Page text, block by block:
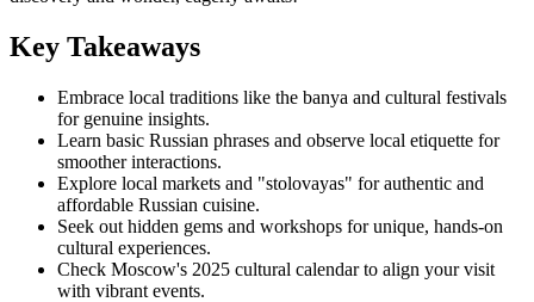
Key Takeaways
Embrace local traditions like the banya and cultural festivals
for genuine insights.
Learn basic Russian phrases and observe local etiquette for
smoother interactions.
Explore local markets and "stolovayas" for authentic and
affordable Russian cuisine.
Seek out hidden gems and workshops for unique, hands-on
cultural experiences.
Check Moscow's 2025 cultural calendar to align your visit
with vibrant events.